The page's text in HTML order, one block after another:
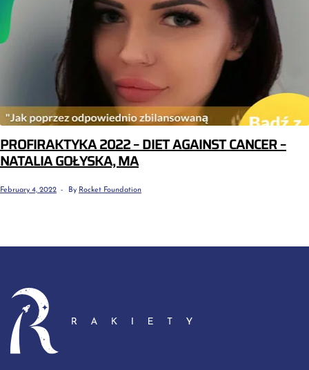
PROFIRAKTYKA 2022 – DIET AGAINST CANCER –
NATALIA GOŁYSKA, MA
February 4, 2022 By Rocket Foundation